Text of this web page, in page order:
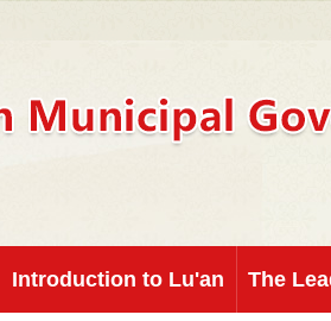
Introduction to Lu'an The